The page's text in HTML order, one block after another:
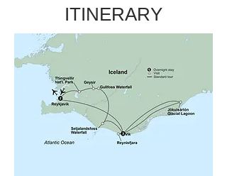
ITINERARY